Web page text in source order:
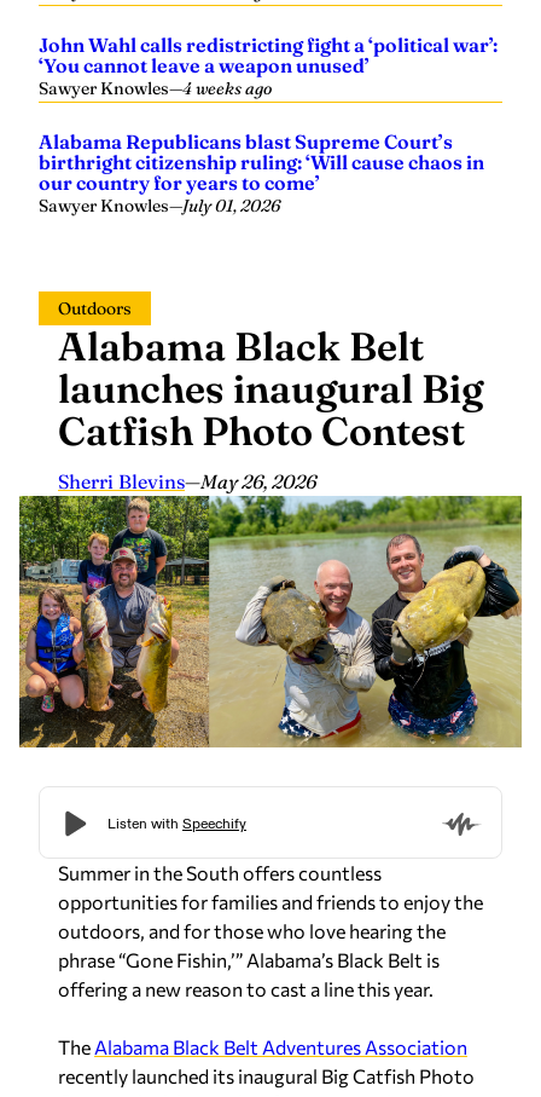
John Wahl calls redistricting fight a ‘political war’:
‘You cannot leave a weapon unused’
Sawyer Knowles—4 weeks ago
Alabama Republicans blast Supreme Court’s
birthright citizenship ruling: ‘Will cause chaos in
our country for years to come’
Sawyer Knowles—July 01, 2026